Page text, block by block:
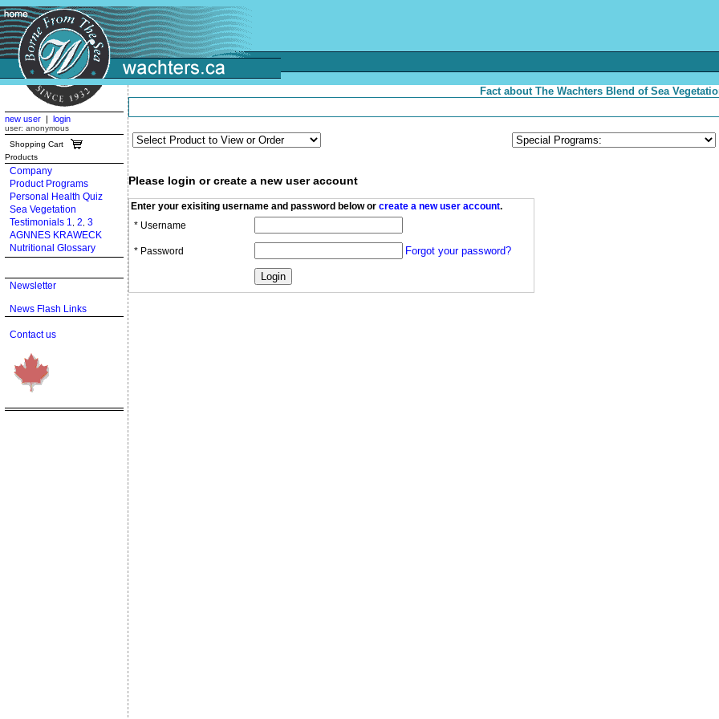
new user | login
user: anonymous
Shopping Cart
Products
Company
Product Programs
Personal Health Quiz
Sea Vegetation
Testimonials 1 2 3
AGNNES KRAWECK
Nutritional Glossary
Newsletter
News Flash Links
Contact us
Fact about The Wachters Blend of Sea
Please login or create a new user account
Enter your exisiting username and password below or create a new user account.
* Username
* Password Forgot your password?